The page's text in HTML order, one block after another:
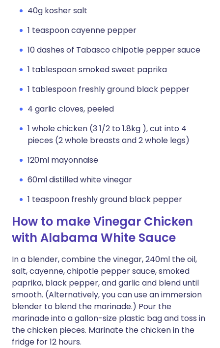
40g kosher salt
1 teaspoon cayenne pepper
10 dashes of Tabasco chipotle pepper sauce
1 tablespoon smoked sweet paprika
1 tablespoon freshly ground black pepper
4 garlic cloves, peeled
1 whole chicken (3 1/2 to 1.8kg ), cut into 4
pieces (2 whole breasts and 2 whole legs)
120ml mayonnaise
60ml distilled white vinegar
1 teaspoon freshly ground black pepper
How to make Vinegar Chicken
with Alabama White Sauce
In a blender, combine the vinegar, 240ml the oil,
salt, cayenne, chipotle pepper sauce, smoked
paprika, black pepper, and garlic and blend until
smooth. (Alternatively, you can use an immersion
blender to blend the marinade.) Pour the
marinade into a gallon-size plastic bag and toss in
the chicken pieces. Marinate the chicken in the
fridge for 12 hours.